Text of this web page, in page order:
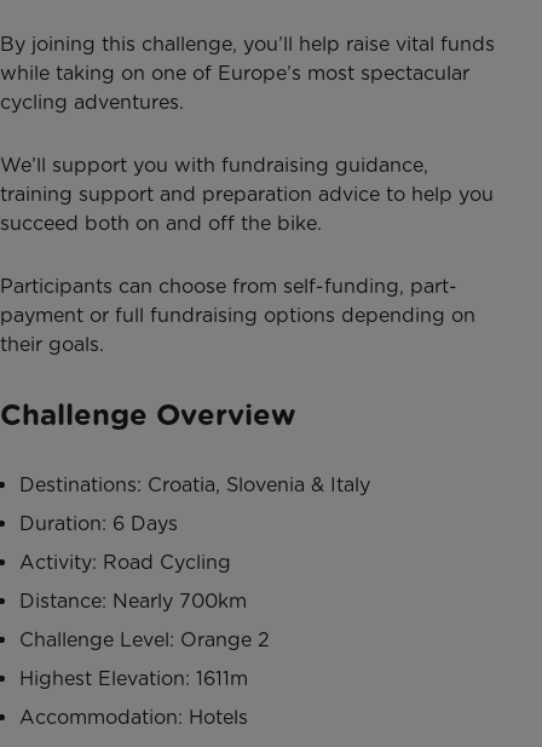
By joining this challenge, you’ll help raise vital funds
while taking on one of Europe’s most spectacular
cycling adventures.
We’ll support you with fundraising guidance,
training support and preparation advice to help you
succeed both on and off the bike.
Participants can choose from self-funding, part-
payment or full fundraising options depending on
their goals.
Challenge Overview
Destinations: Croatia, Slovenia & Italy
Duration: 6 Days
Activity: Road Cycling
Distance: Nearly 700km
Challenge Level: Orange 2
Highest Elevation: 1611m
Accommodation: Hotels